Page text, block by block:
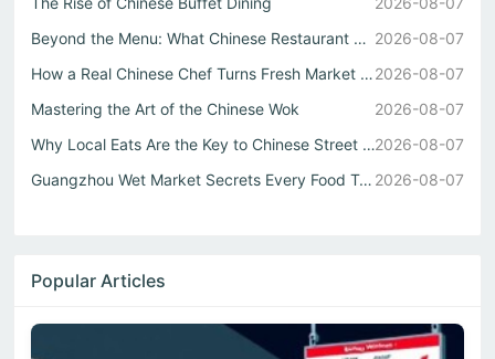
Beyond the Menu: What Chinese Restaurant Owners Won’t Tel... 2026-08-07
How a Real Chinese Chef Turns Fresh Market Ingredients In...2026-08-07
Mastering the Art of the Chinese Wok
2026-08-07
Why Local Eats Are the Key to Chinese Street Food Culture2026-08-07
Guangzhou Wet Market Secrets Every Food Travel China Expl... 2026-08-07
Popular Articles